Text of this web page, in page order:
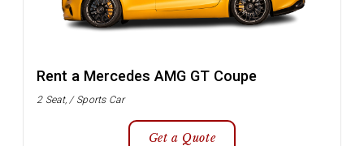
Rent a Mercedes AMG GT Coupe
2 Seat, / Sports Car
Get a Quote